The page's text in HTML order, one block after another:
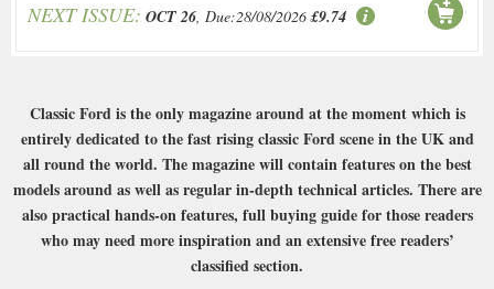
NEXT ISSUE: OCT 26, Due:28/08/2026 £9.74
Classic Ford is the only magazine around at the moment which is
entirely dedicated to the fast rising classic Ford scene in the UK and
all round the world. The magazine will contain features on the best
models around as well as regular in-depth technical articles. There are
also practical hands-on features, full buying guide for those readers
who may need more inspiration and an extensive free readers’
classified section.